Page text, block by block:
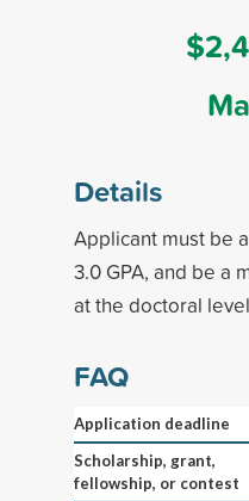
Details
Applicant must be
3.0 GPA, and be a
at the doctoral
FAQ
Application deadline
Scholarship, grant,
fellowship, or contest